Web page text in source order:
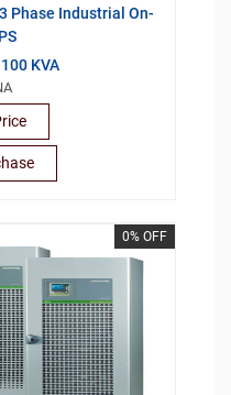
Phase Industrial On-
KVA
0% OFF